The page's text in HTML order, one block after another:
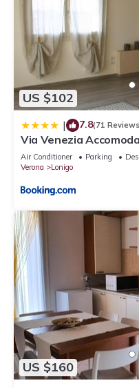
US $102
| 7.8(71
Via Venezia
Air Conditioner Parking
Verona
Lonigo
US $160